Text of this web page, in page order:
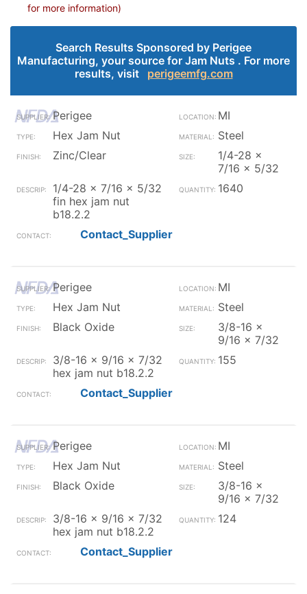
for more information)
Search Results Sponsored by Perigee
Manufacturing, your source for Jam Nuts . For more
results, visit perigeemfg.com
Perigee
MI
Hex Jam Nut
Steel
Zinc/Clear
1/4-28 x
7/16 x 5/32
1/4-28 x 7/16 x 5/32
fin hex jam nut
b18.2.2
1640
Contact_Supplier
Perigee
MI
Hex Jam Nut
Steel
Black Oxide
3/8-16 x
9/16 x 7/32
3/8-16 x 9/16 x 7/32
hex jam nut b18.2.2
155
Contact_Supplier
Perigee
MI
Hex Jam Nut
Steel
Black Oxide
3/8-16 x
9/16 x 7/32
3/8-16 x 9/16 x 7/32
hex jam nut b18.2.2
124
Contact_Supplier